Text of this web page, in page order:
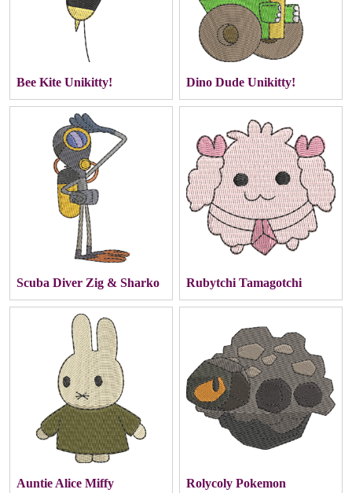
Bee Kite Unikitty! Dino Dude Unikitty!
Scuba Diver Zig & Sharko Rubytchi Tamagotchi
Auntie Alice Miffy Rolycoly Pokemon